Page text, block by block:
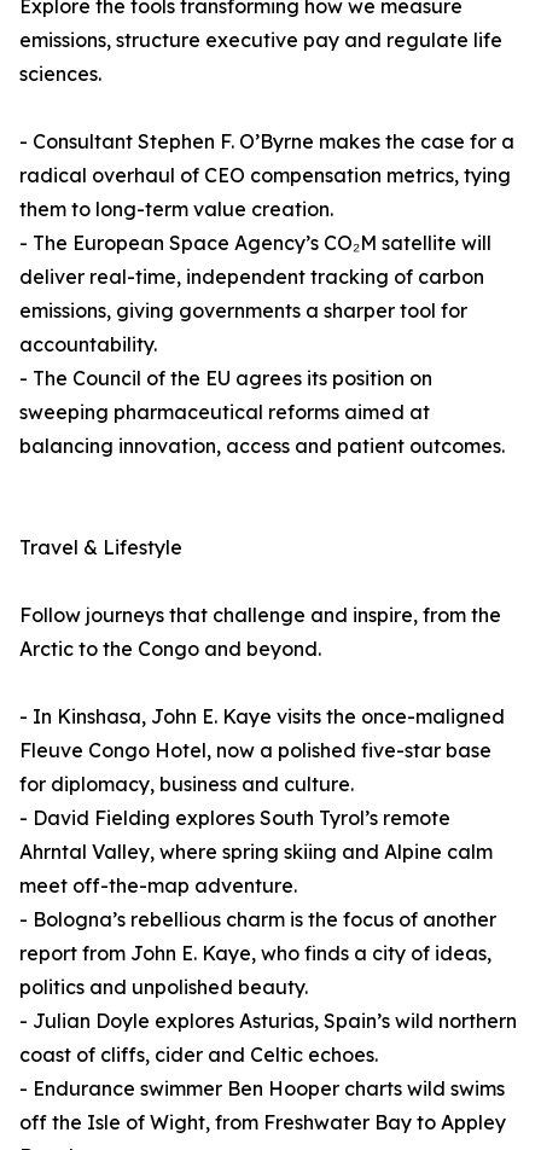
Explore the tools transforming how we measure
emissions, structure executive pay and regulate life
sciences.
- Consultant Stephen F. O’Byrne makes the case for a
radical overhaul of CEO compensation metrics, tying
them to long-term value creation.
- The European Space Agency’s CO₂M satellite will
deliver real-time, independent tracking of carbon
emissions, giving governments a sharper tool for
accountability.
- The Council of the EU agrees its position on
sweeping pharmaceutical reforms aimed at
balancing innovation, access and patient outcomes.
Travel & Lifestyle
Follow journeys that challenge and inspire, from the
Arctic to the Congo and beyond.
- In Kinshasa, John E. Kaye visits the once-maligned
Fleuve Congo Hotel, now a polished five-star base
for diplomacy, business and culture.
- David Fielding explores South Tyrol’s remote
Ahrntal Valley, where spring skiing and Alpine calm
meet off-the-map adventure.
- Bologna’s rebellious charm is the focus of another
report from John E. Kaye, who finds a city of ideas,
politics and unpolished beauty.
- Julian Doyle explores Asturias, Spain’s wild northern
coast of cliffs, cider and Celtic echoes.
- Endurance swimmer Ben Hooper charts wild swims
off the Isle of Wight, from Freshwater Bay to Appley